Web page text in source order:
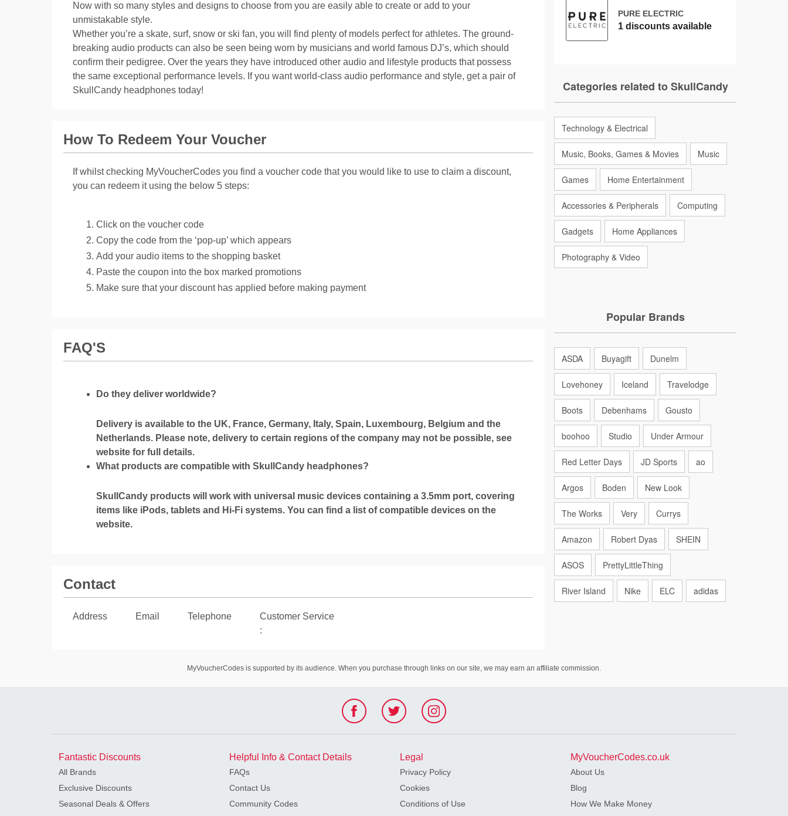
PURE ELECTRIC
1 discounts available
Categories related to SkullCandy
Technology & Electrical
Music, Books, Games & Movies Music
Games Home Entertainment
Accessories & Peripherals Computing
Gadgets Home Appliances
Photography & Video
Popular Brands
ASDA Buyagift Dunelm
Lovehoney Iceland Travelodge
Boots Debenhams Gousto
boohoo Studio Under Armour
Red Letter Days JD Sports ao
Argos Boden New Look
The Works Very Currys
Amazon Robert Dyas SHEIN
ASOS PrettyLittleThing
River Island Nike ELC adidas
Now with so many styles and designs to choose from you are easily able to create or add to your
unmistakable style.
Whether you’re a skate, surf, snow or ski fan, you will find plenty of models perfect for athletes. The ground-
breaking audio products can also be seen being worn by musicians and world famous DJ’s, which should
confirm their pedigree. Over the years they have introduced other audio and lifestyle products that possess
the same exceptional performance levels. If you want world-class audio performance and style, get a pair of
SkullCandy headphones today!
How To Redeem Your Voucher
If whilst checking MyVoucherCodes you find a voucher code that you would like to use to claim a discount,
you can redeem it using the below 5 steps:
Click on the voucher code
Copy the code from the ‘pop-up’ which appears
Add your audio items to the shopping basket
Paste the coupon into the box marked promotions
Make sure that your discount has applied before making payment
FAQ'S
Do they deliver worldwide?
Delivery is available to the UK, France, Germany, Italy, Spain, Luxembourg, Belgium and the
Netherlands. Please note, delivery to certain regions of the company may not be possible, see
website for full details.
What products are compatible with SkullCandy headphones?
SkullCandy products will work with universal music devices containing a 3.5mm port, covering
items like iPods, tablets and Hi-Fi systems. You can find a list of compatible devices on the
website.
Contact
Address Email Telephone
Customer Service
:
MyVoucherCodes is supported by its audience. When you purchase through links on our site, we may earn an affiliate commission.
Fantastic Discounts
All Brands
Exclusive Discounts
Seasonal Deals & Offers
Helpful Info & Contact Details
FAQs
Contact Us
Community Codes
Legal
Privacy Policy
Cookies
Conditions of Use
MyVoucherCodes.co.uk
About Us
Blog
How We Make Money